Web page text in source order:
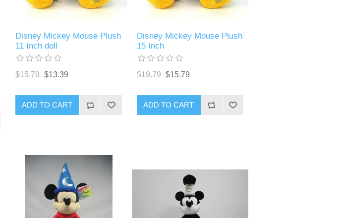
Disney Mickey Mouse Plush
11 Inch doll
$15.79 $13.39
ADD TO CART
Disney Mickey Mouse Plush
15 Inch
$19.79 $15.79
ADD TO CART